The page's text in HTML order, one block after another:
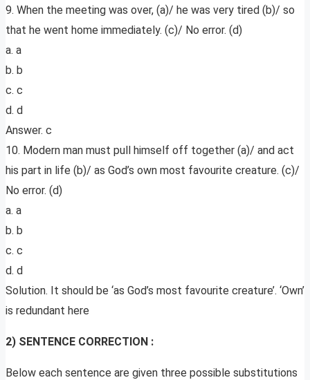
9. When the meeting was over, (a)/ he was very tired (b)/ so
that he went home immediately. (c)/ No error. (d)
a. a
b. b
c. c
d. d
Answer. c
10. Modern man must pull himself off together (a)/ and act
his part in life (b)/ as God’s own most favourite creature. (c)/
No error. (d)
a. a
b. b
c. c
d. d
Solution. It should be ‘as God’s most favourite creature’. ‘Own’
is redundant here
2) SENTENCE CORRECTION :
Below each sentence are given three possible substitutions